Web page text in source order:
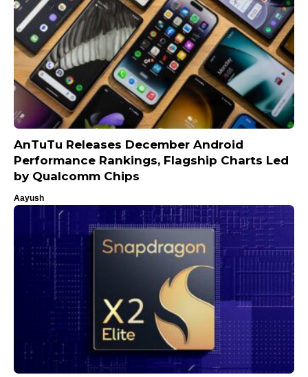
AnTuTu Releases December Android
Performance Rankings, Flagship Charts Led
by Qualcomm Chips
Aayush